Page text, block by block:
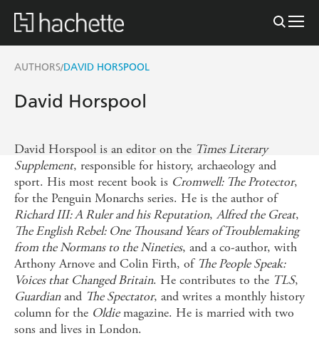
AUTHORS/DAVID HORSPOOL
David Horspool
David Horspool is an editor on the Times Literary
Supplement, responsible for history, archaeology and
sport. His most recent book is Cromwell: The Protector,
for the Penguin Monarchs series. He is the author of
Richard III: A Ruler and his Reputation,Alfred the Great,
The English Rebel: One Thousand Years of Troublemaking
from the Normans to the Nineties, and a co-author, with
Arthony Arnove and Colin Firth, of The People Speak:
Voices that Changed Britain. He contributes to the TLS,
Guardianand The Spectator, and writes a monthly history
column for the Oldiemagazine. He is married with two
sons and lives in London.